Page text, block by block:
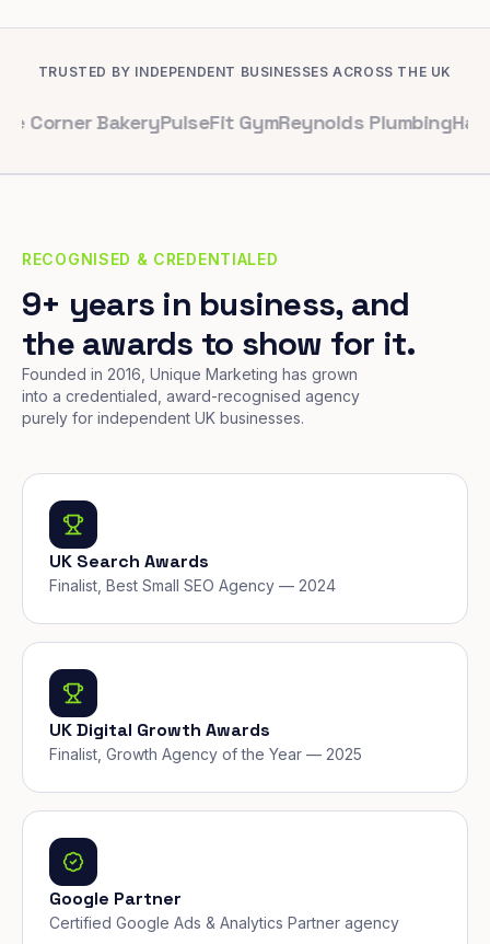
TRUSTED BY INDEPENDENT BUSINESSES ACROSS THE UK
BakeryPulseFit GymReynolds PlumbingHarbour
RECOGNISED & CREDENTIALED
9+ years in business, and
the awards to show for it.
Founded in 2016, Unique Marketing has grown
into a credentialed, award-recognised agency
purely for independent UK businesses.
UK Search Awards
Finalist, Best Small SEO Agency — 2024
UK Digital Growth Awards
Finalist, Growth Agency of the Year — 2025
Google Partner
Certified Google Ads & Analytics Partner agency